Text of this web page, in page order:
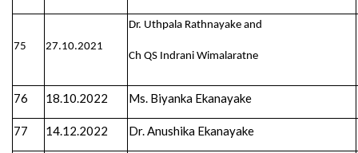
75 27.10.2021
Dr. Uthpala Rathnayake and
Ch QS Indrani Wimalaratne
76 18.10.2022 Ms. Biyanka Ekanayake
77 14.12.2022 Dr. Anushika Ekanayake